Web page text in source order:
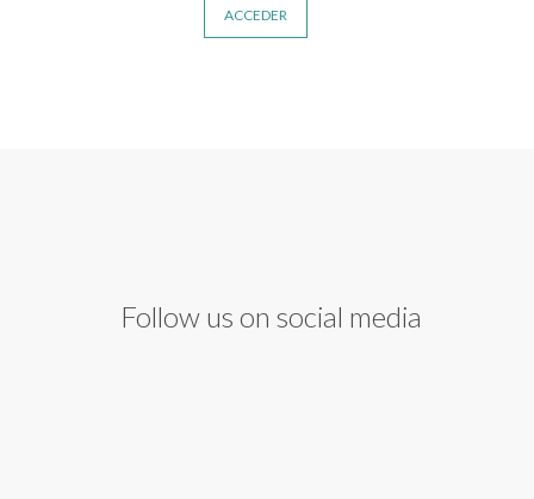
ACCEDER
Follow us on social media